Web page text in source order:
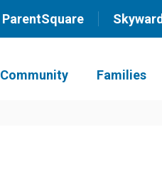
ParentSquare Skyward
Community Families